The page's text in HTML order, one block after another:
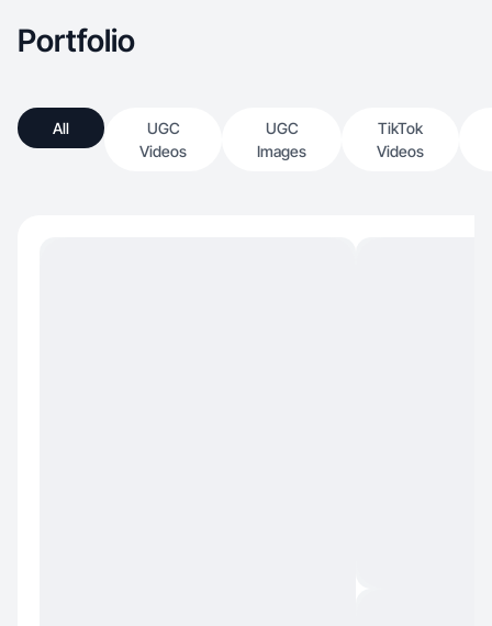
Portfolio
All
UGC
Videos
UGC
Images
TikTok
Videos